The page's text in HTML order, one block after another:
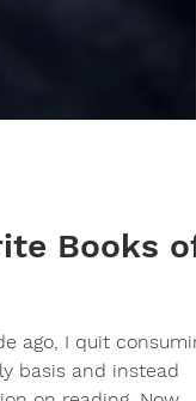
Books of
ago, I quit